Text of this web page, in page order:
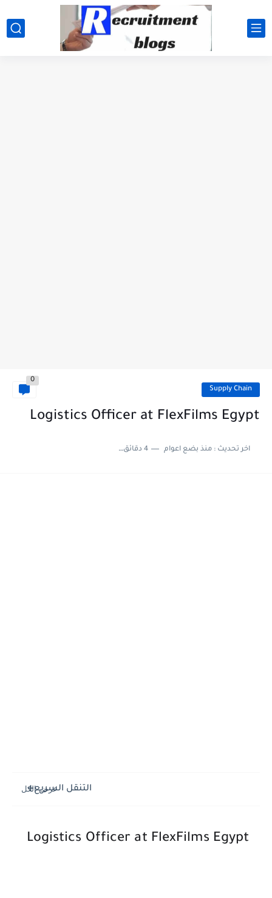
google.com, pub-2091334367487754, DIRECT, f08c47fec0942fa0
Supply Chain
0
Logistics Officer at FlexFilms Egypt
اخر تحديث :منذ بضع اعوام 4 دقائق للقراءة
التنقل السريع
Logistics Officer at FlexFilms Egypt